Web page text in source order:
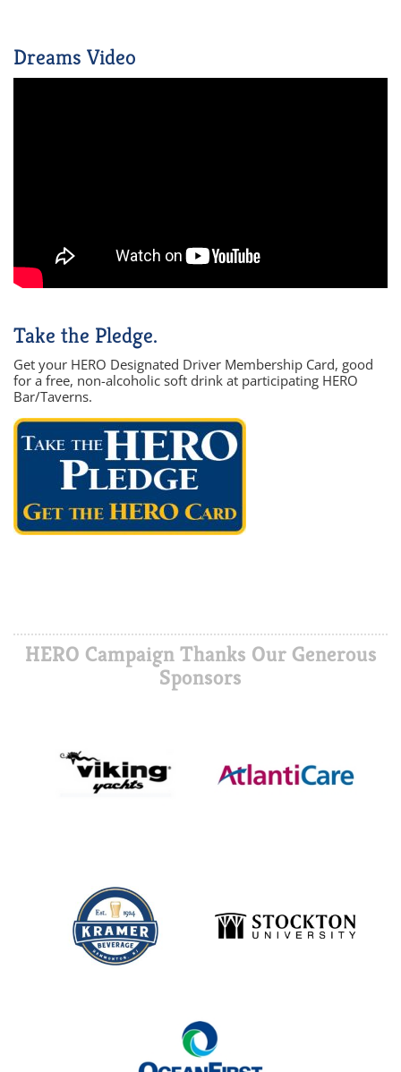
Dreams Video
Take the Pledge.
Get your HERO Designated Driver Membership Card, good
for a free, non-alcoholic soft drink at participating HERO
Bar/Taverns.
HERO Campaign Thanks Our Generous
Sponsors